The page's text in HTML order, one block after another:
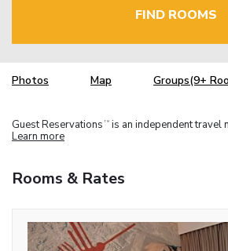
FIND ROOMS
Photos Map Groups(9+
Guest Reservations TM is an independent travel
Learn more
Rooms & Rates